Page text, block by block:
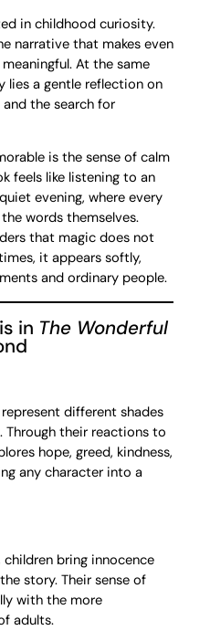
in childhood curiosity.
narrative that makes even
At the same
a gentle reflection on
the search for
is the sense of calm
feels like listening to an
evening, where every
words themselves.
that magic does not
it appears softly,
and ordinary people.
in The Wonderful
different shades
Through their reactions to
hope, greed, kindness,
any character into a
children bring innocence
story. Their sense of
with the more
adults.